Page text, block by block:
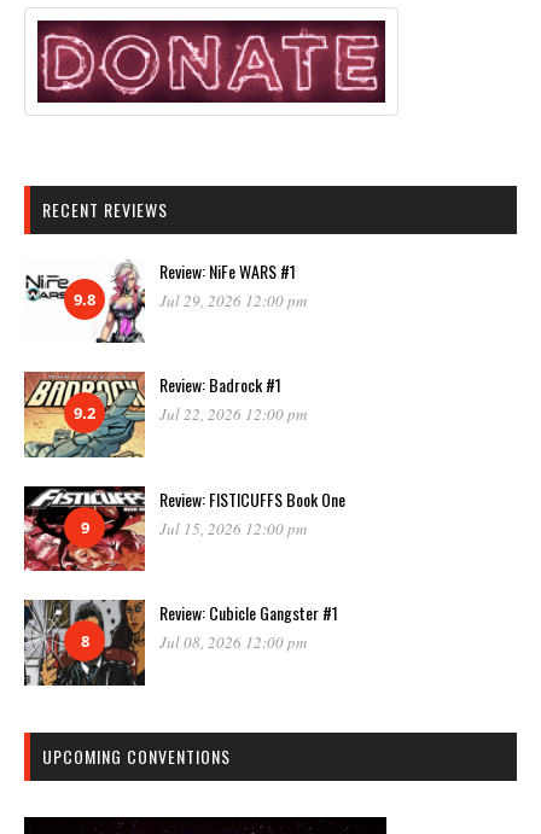
RECENT REVIEWS
9.8
Review: NiFe WARS #1
Jul 29, 2026 12:00 pm
9.2
Review: Badrock #1
Jul 22, 2026 12:00 pm
9
Review: FISTICUFFS Book One
Jul 15, 2026 12:00 pm
8
Review: Cubicle Gangster #1
Jul 08, 2026 12:00 pm
UPCOMING CONVENTIONS